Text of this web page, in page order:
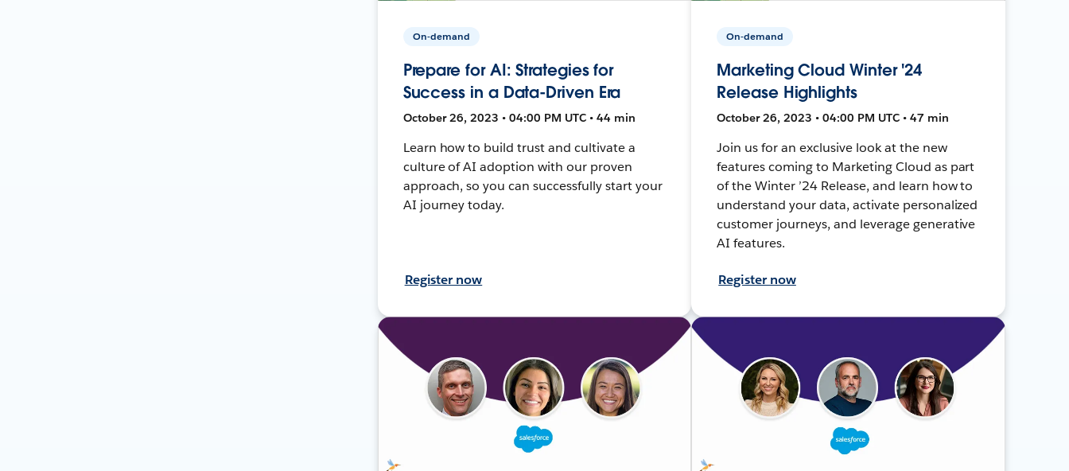
On-demand
Prepare for AI: Strategies for
Success in a Data-Driven Era
October 26, 2023 • 04:00 PM UTC • 44 min
Learn how to build trust and cultivate a
culture of AI adoption with our proven
approach, so you can successfully start your
AI journey today.
Register now
On-demand
Marketing Cloud Winter '24
Release Highlights
October 26, 2023 • 04:00 PM UTC • 47 min
Join us for an exclusive look at the new
features coming to Marketing Cloud as part
of the Winter ’24 Release, and learn how to
understand your data, activate personalized
customer journeys, and leverage generative
AI features.
Register now